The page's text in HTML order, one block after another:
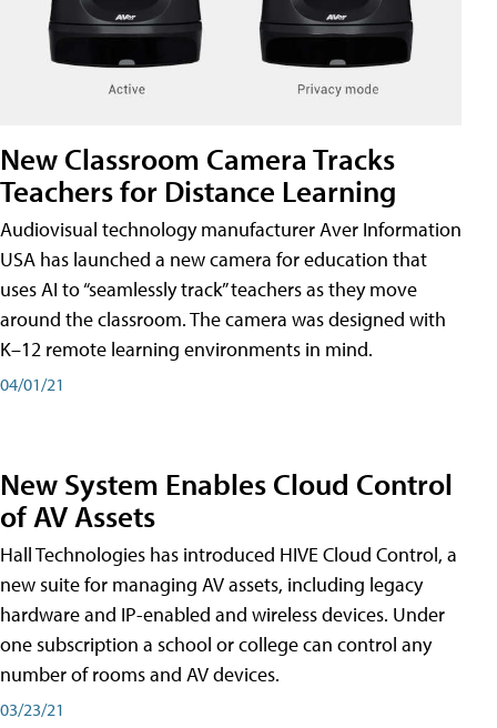
New Classroom Camera Tracks
Teachers for Distance Learning
Audiovisual technology manufacturer Aver Information
USA has launched a new camera for education that
uses AI to “seamlessly track” teachers as they move
around the classroom. The camera was designed with
K–12 remote learning environments in mind.
04/01/21
New System Enables Cloud Control
of AV Assets
Hall Technologies has introduced HIVE Cloud Control, a
new suite for managing AV assets, including legacy
hardware and IP-enabled and wireless devices. Under
one subscription a school or college can control any
number of rooms and AV devices.
03/23/21